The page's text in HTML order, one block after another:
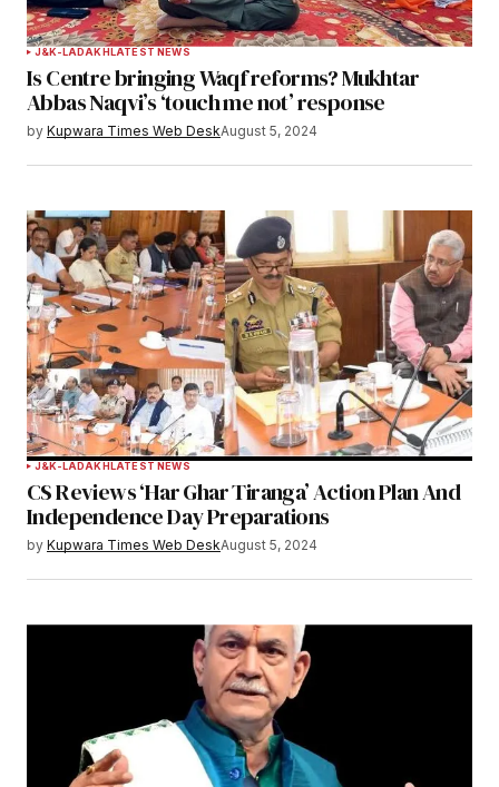
J&K-LADAKHLATEST NEWS
Is Centre bringing Waqf reforms? Mukhtar
Abbas Naqvi’s ‘touch me not’ response
by Kupwara Times Web DeskAugust 5, 2024
J&K-LADAKHLATEST NEWS
CS Reviews ‘Har Ghar Tiranga’ Action Plan And
Independence Day Preparations
by Kupwara Times Web DeskAugust 5, 2024